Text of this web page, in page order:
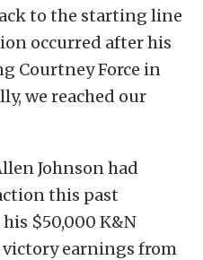
to the starting line
occurred after his
Courtney Force in
we reached our
Johnson had
this past
$50,000 K&N
victory earnings from